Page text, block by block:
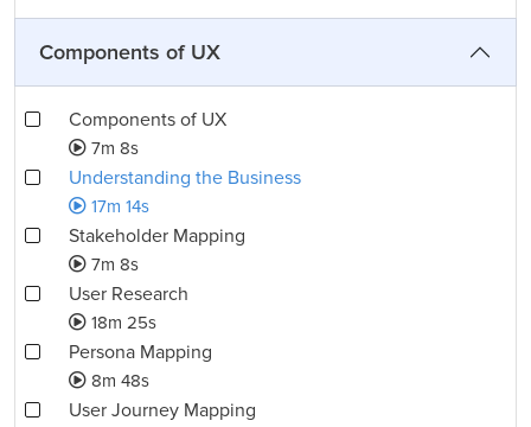
Components of UX
Components of UX
7m 8s
Understanding the Business
17m 14s
Stakeholder Mapping
7m 8s
User Research
18m 25s
Persona Mapping
8m 48s
User Journey Mapping